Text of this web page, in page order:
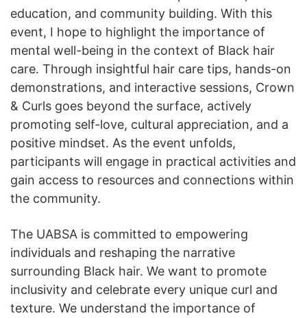
education, and community building. With this
event, I hope to highlight the importance of
mental well-being in the context of Black hair
care. Through insightful hair care tips, hands-on
demonstrations, and interactive sessions, Crown
& Curls goes beyond the surface, actively
promoting self-love, cultural appreciation, and a
positive mindset. As the event unfolds,
participants will engage in practical activities and
gain access to resources and connections within
the community.
The UABSA is committed to empowering
individuals and reshaping the narrative
surrounding Black hair. We want to promote
inclusivity and celebrate every unique curl and
texture. We understand the importance of